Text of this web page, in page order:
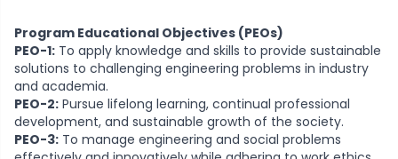
Program Educational Objectives (PEOs)
PEO-1: To apply knowledge and skills to provide sustainable
solutions to challenging engineering problems in industry
and academia.
PEO-2: Pursue lifelong learning, continual professional
development, and sustainable growth of the society.
PEO-3: To manage engineering and social problems